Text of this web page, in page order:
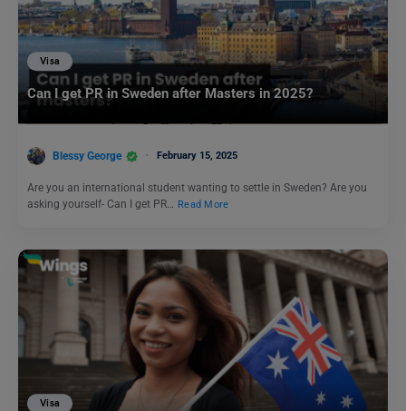
Visa
Can I get PR in Sweden after Masters in 2025?
Blessy George February 15, 2025
Are you an international student wanting to settle in Sweden? Are you
asking yourself- Can I get PR… Read More
Visa